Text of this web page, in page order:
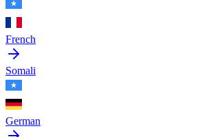
French
Somali
German